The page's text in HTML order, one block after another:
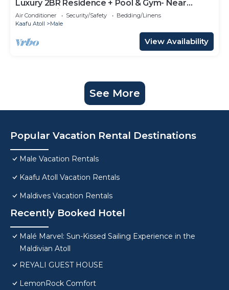
Luxury 2BR Residence + Pool & Gym- Near
Beach & Airport
Air Conditioner Security/Safety
Bedding/Linens
Kaafu Atoll
Male
View Availability
See More
Popular Vacation Rental Destinations
Male Vacation Rentals
Kaafu Atoll Vacation Rentals
Maldives Vacation Rentals
Recently Booked Hotel
Malé Marvel: Sun-Kissed Sailing Experience in the
Maldivian Atoll
REYALI GUEST HOUSE
LemonRock Comfort